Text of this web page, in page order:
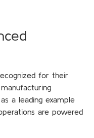
for their
a leading example
are powered